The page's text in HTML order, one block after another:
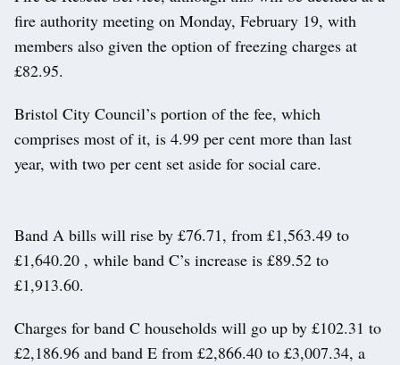
fire authority meeting on Monday, February 19, with
members also given the option of freezing charges at
£82.95.
Bristol City Council’s portion of the fee, which
comprises most of it, is 4.99 per cent more than last
year, with two per cent set aside for social care.
Band A bills will rise by £76.71, from £1,563.49 to
£1,640.20 , while band C’s increase is £89.52 to
£1,913.60.
Charges for band C households will go up by £102.31 to
£2,186.96 and band E from £2,866.40 to £3,007.34, a